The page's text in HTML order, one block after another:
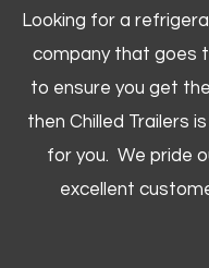
Looking for a
company that goes
to ensure you get
then Chilled Trailers
for you. We pride
excellent